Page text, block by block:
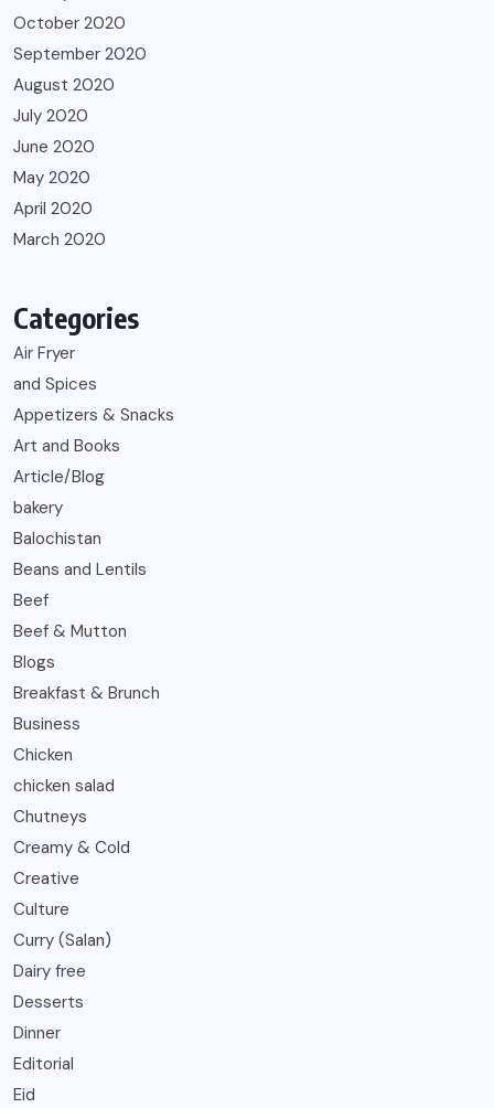
October 2020
September 2020
August 2020
July 2020
June 2020
May 2020
April 2020
March 2020
Categories
Air Fryer
and Spices
Appetizers & Snacks
Art and Books
Article/Blog
bakery
Balochistan
Beans and Lentils
Beef
Beef & Mutton
Blogs
Breakfast & Brunch
Business
Chicken
chicken salad
Chutneys
Creamy & Cold
Creative
Culture
Curry (Salan)
Dairy free
Desserts
Dinner
Editorial
Eid